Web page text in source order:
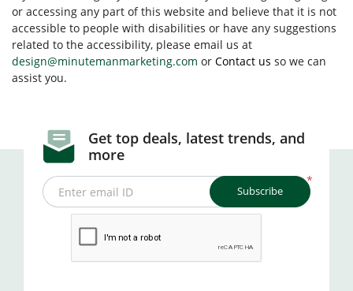
or accessing any part of this website and believe that it is not
accessible to people with disabilities or have any suggestions
related to the accessibility, please email us at
design@minutemanmarketing.com or Contact us so we can
assist you.
Get top deals, latest trends, and
more
*
Enter email ID Subscribe